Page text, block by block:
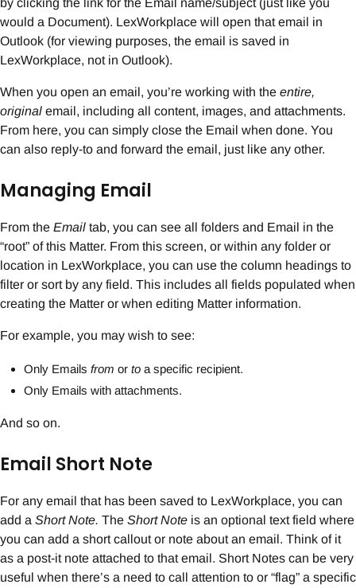
would a Document). LexWorkplace will open that email in
Outlook (for viewing purposes, the email is saved in
LexWorkplace, not in Outlook).
When you open an email, you’re working with the entire,
original email, including all content, images, and attachments.
From here, you can simply close the Email when done. You
can also reply-to and forward the email, just like any other.
Managing Email
From the Email tab, you can see all folders and Email in the
“root” of this Matter. From this screen, or within any folder or
location in LexWorkplace, you can use the column headings to
filter or sort by any field. This includes all fields populated when
creating the Matter or when editing Matter information.
For example, you may wish to see:
Only Emails from or to a specific recipient.
Only Emails with attachments.
And so on.
Email Short Note
For any email that has been saved to LexWorkplace, you can
add a Short Note. The Short Note is an optional text field where
you can add a short callout or note about an email. Think of it
as a post-it note attached to that email. Short Notes can be very
useful when there’s a need to call attention to or “flag” a specific